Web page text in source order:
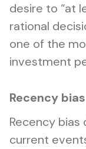
desire to “at
rational
one of the
investment
Recency bias
Recency
current